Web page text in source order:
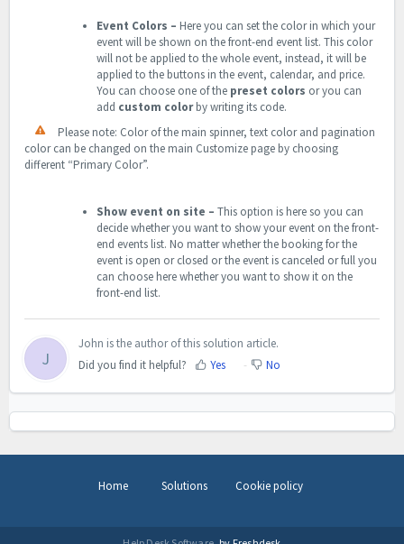
Event Colors – Here you can set the color in which your
event will be shown on the front-end event list. This color
will not be applied to the whole event, instead, it will be
applied to the buttons in the event, calendar, and price.
You can choose one of the preset colors or you can
add custom colorby writing its code.
Please note: Color of the main spinner, text color and pagination
color can be changed on the main Customize page by choosing
different “Primary Color”.
Show event on site – This option is here so you can
decide whether you want to show your event on the front-
end events list. No matter whether the booking for the
event is open or closed or the event is canceled or full you
can choose here whether you want to show it on the
front-end list.
J
John is the author of this solution article.
Did you find it helpful?
Yes No
Home Solutions Cookie policy